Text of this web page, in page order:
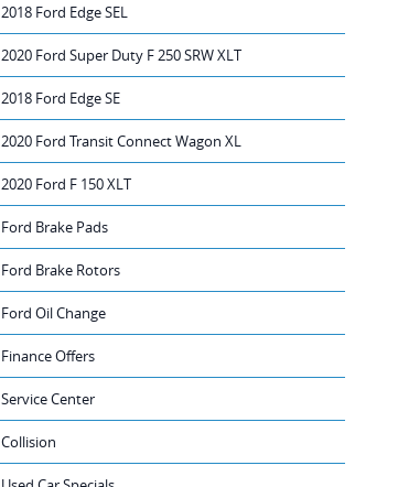
2018 Ford Edge SEL
2020 Ford Super Duty F 250 SRW XLT
2018 Ford Edge SE
2020 Ford Transit Connect Wagon XL
2020 Ford F 150 XLT
Ford Brake Pads
Ford Brake Rotors
Ford Oil Change
Finance Offers
Service Center
Collision